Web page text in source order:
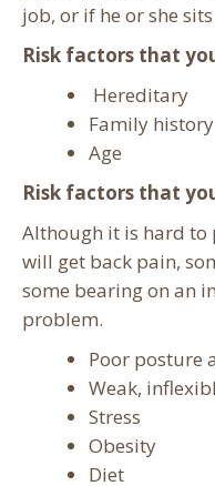
job, or if he or she
Risk factors that
Hereditary
Family history
Age
Risk factors that
Although it is hard to
will get back pain,
some bearing on an
problem.
Poor posture
Weak,
Stress
Obesity
Diet